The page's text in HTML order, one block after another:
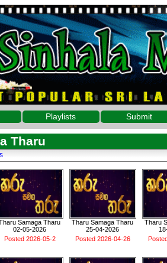
Playlists Submit
Tharu
Samaga Tharu
02-05-2026
Posted 2026-05-2
Tharu Samaga Tharu
25-04-2026
Posted 2026-04-26
Tharu